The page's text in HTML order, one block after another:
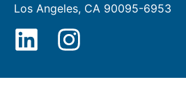
Los Angeles, CA 90095-6953